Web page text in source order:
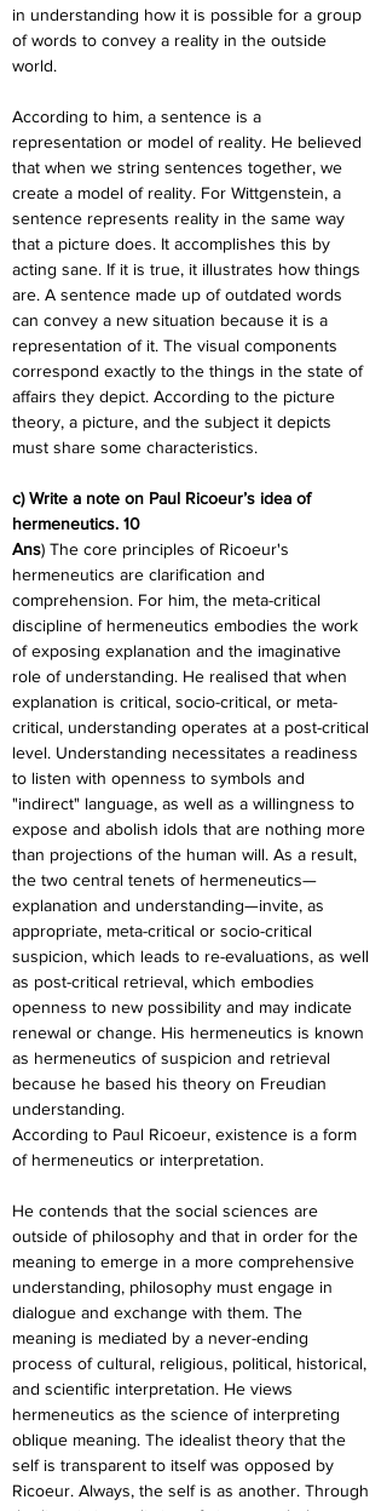
in understanding how it is possible for a group
of words to convey a reality in the outside
world.
According to him, a sentence is a
representation or model of reality. He believed
that when we string sentences together, we
create a model of reality. For Wittgenstein, a
sentence represents reality in the same way
that a picture does. It accomplishes this by
acting sane. If it is true, it illustrates how things
are. A sentence made up of outdated words
can convey a new situation because it is a
representation of it. The visual components
correspond exactly to the things in the state of
affairs they depict. According to the picture
theory, a picture, and the subject it depicts
must share some characteristics.
c) Write a note on Paul Ricoeur’s idea of
hermeneutics. 10
Ans) The core principles of Ricoeur's
hermeneutics are clarification and
comprehension. For him, the meta-critical
discipline of hermeneutics embodies the work
of exposing explanation and the imaginative
role of understanding. He realised that when
explanation is critical, socio-critical, or meta-
critical, understanding operates at a post-critical
level. Understanding necessitates a readiness
to listen with openness to symbols and
"indirect" language, as well as a willingness to
expose and abolish idols that are nothing more
than projections of the human will. As a result,
the two central tenets of hermeneutics—
explanation and understanding—invite, as
appropriate, meta-critical or socio-critical
suspicion, which leads to re-evaluations, as well
as post-critical retrieval, which embodies
openness to new possibility and may indicate
renewal or change. His hermeneutics is known
as hermeneutics of suspicion and retrieval
because he based his theory on Freudian
understanding.
According to Paul Ricoeur, existence is a form
of hermeneutics or interpretation.
He contends that the social sciences are
outside of philosophy and that in order for the
meaning to emerge in a more comprehensive
understanding, philosophy must engage in
dialogue and exchange with them. The
meaning is mediated by a never-ending
process of cultural, religious, political, historical,
and scientific interpretation. He views
hermeneutics as the science of interpreting
oblique meaning. The idealist theory that the
self is transparent to itself was opposed by
Ricoeur. Always, the self is as another. Through